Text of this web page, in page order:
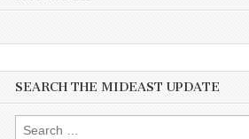
SEARCH THE MIDEAST UPDATE
Search